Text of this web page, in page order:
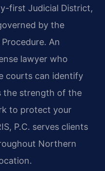
first Judicial District,
by the
An
lawyer who
courts can identify
the strength of the
to protect your
P.C. serves clients
Northern